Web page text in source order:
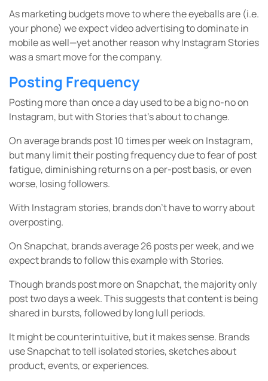
As marketing budgets move to where the eyeballs are (i.e.
your phone) we expect video advertising to dominate in
mobile as well—yet another reason why Instagram Stories
was a smart move for the company.
Posting Frequency
Posting more than once a day used to be a big no-no on
Instagram, but with Stories that’s about to change.
On average brands post 10 times per week on Instagram,
but many limit their posting frequency due to fear of post
fatigue, diminishing returns on a per-post basis, or even
worse, losing followers.
With Instagram stories, brands don’t have to worry about
overposting.
On Snapchat, brands average 26 posts per week, and we
expect brands to follow this example with Stories.
Though brands post more on Snapchat, the majority only
post two days a week. This suggests that content is being
shared in bursts, followed by long lull periods.
It might be counterintuitive, but it makes sense. Brands
use Snapchat to tell isolated stories, sketches about
product, events, or experiences.